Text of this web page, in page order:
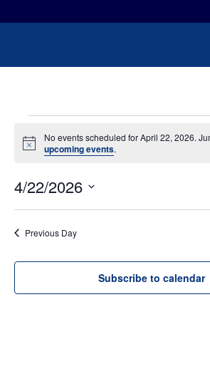
EVENTS
FOR
APRIL
22,
2026
Notice
No events scheduled for April 22, 2026.
upcoming events.
4/22/2026
Previous Day
Subscribe to calendar